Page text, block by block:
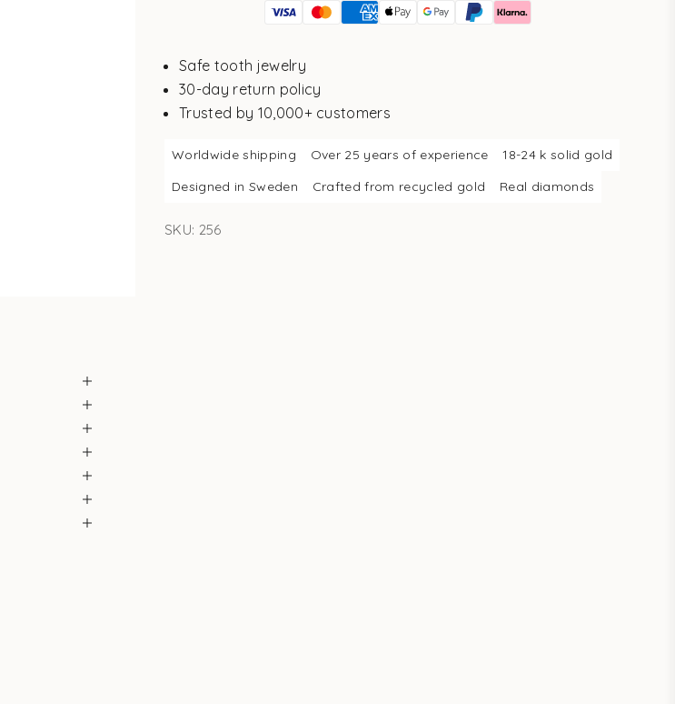
Safe tooth jewelry
30-day return policy
Trusted by 10,000+ customers
Worldwide shipping Over 25 years of experience
18-24 k solid gold
Designed in Sweden
Crafted from recycled gold Real diamonds
SKU: 256